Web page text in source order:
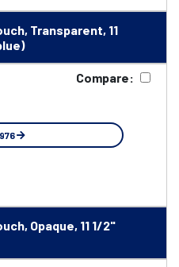
Transparent, 11
Compare:
Opaque, 11 1/2"